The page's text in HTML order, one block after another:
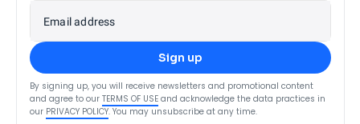
Email address
Sign up
By signing up, you will receive newsletters and promotional content
and agree to our TERMS OF USE and acknowledge the data practices in
our PRIVACY POLICY. You may unsubscribe at any time.